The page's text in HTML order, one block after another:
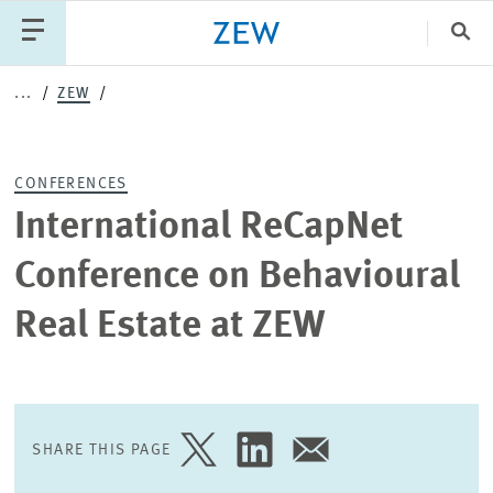
PUBLICATIONS PROJECTS
NEWS
... ZEW
International ReCapNet
Conference on Behavioural
Real Estate at ZEW
CONFERENCES
SHARE THIS PAGE
SHARE
SHARE
SHARE